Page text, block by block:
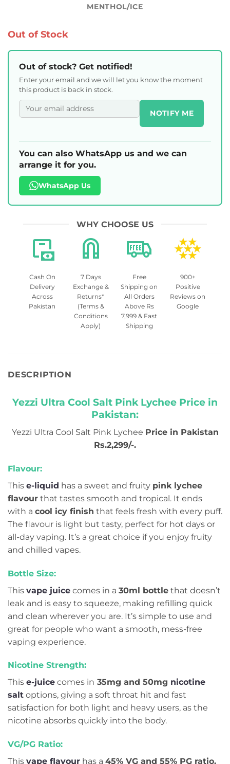
MENTHOL/ICE
Out of Stock
Out of stock? Get notified!
Enter your email and we will let you know the moment
this product is back in stock.
NOTIFY ME
You can also WhatsApp us and we can
arrange it for you.
WhatsApp Us
WHY CHOOSE US
Cash On
Delivery
Across
Pakistan
7 Days
Exchange &
Returns*
(Terms &
Conditions
Apply)
Free
Shipping on
All Orders
Above Rs
7,999 & Fast
Shipping
900+
Positive
Reviews on
Google
DESCRIPTION
Yezzi Ultra Cool Salt Pink Lychee Price in
Pakistan:
Yezzi Ultra Cool Salt Pink Lychee Price in Pakistan
Rs.2,299/-.
Flavour:
This e-liquid has a sweet and fruity pink lychee
flavour that tastes smooth and tropical. It ends
with a cool icy finish that feels fresh with every puff.
The flavour is light but tasty, perfect for hot days or
all-day vaping. It’s a great choice if you enjoy fruity
and chilled vapes.
Bottle Size:
This vape juice comes in a 30ml bottle that doesn’t
leak and is easy to squeeze, making refilling quick
and clean wherever you are. It’s simple to use and
great for people who want a smooth, mess-free
vaping experience.
Nicotine Strength:
This e-juice comes in 35mg and 50mg nicotine
salt options, giving a soft throat hit and fast
satisfaction for both light and heavy users, as the
nicotine absorbs quickly into the body.
VG/PG Ratio:
This vape flavour has a 45% VG and 55% PG ratio,